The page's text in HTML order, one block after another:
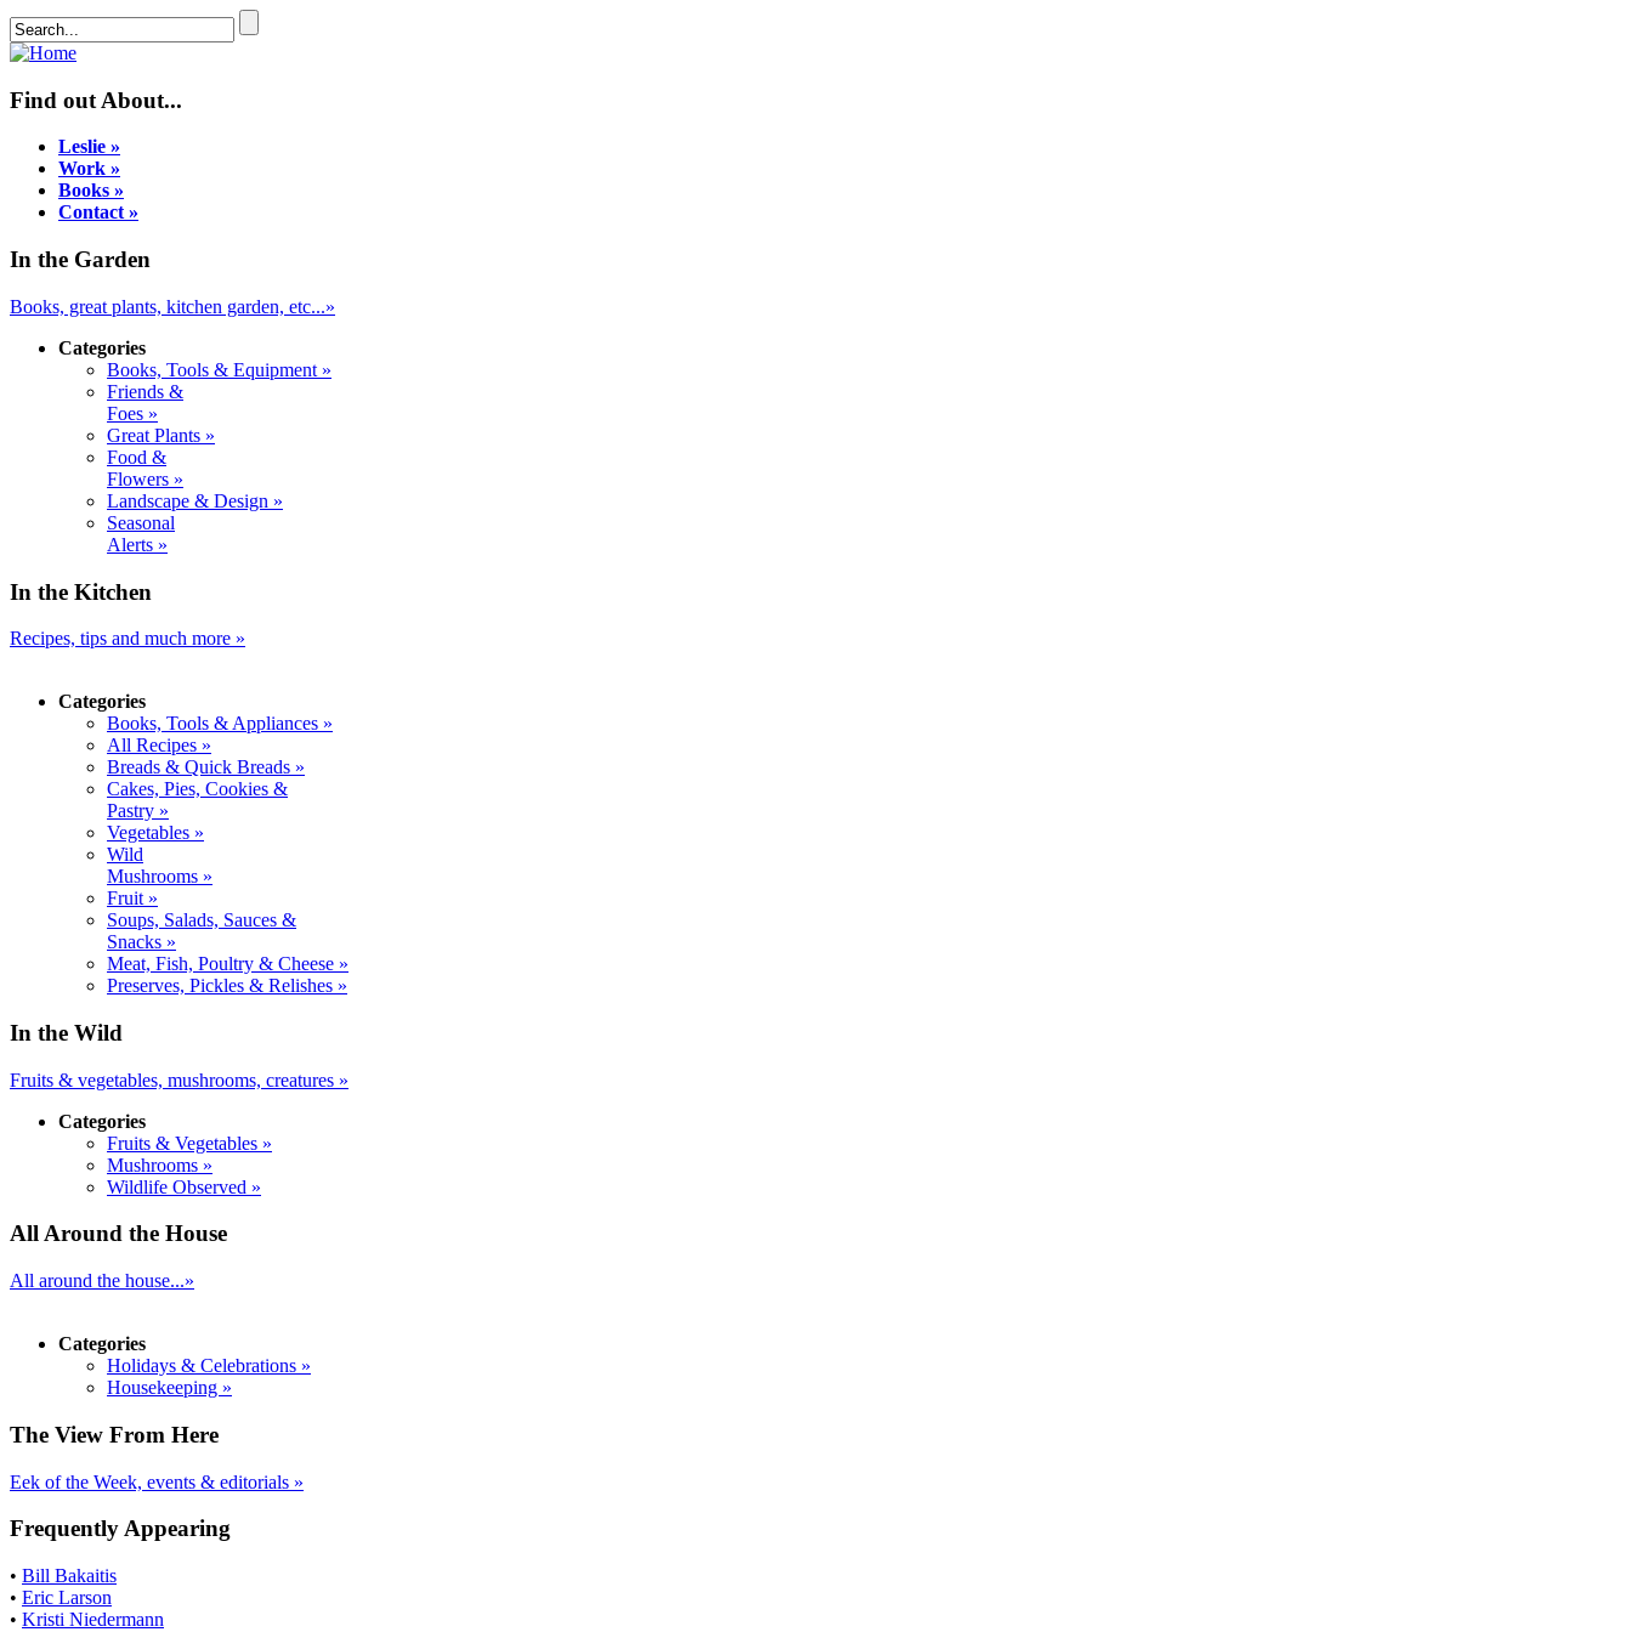
Find out About...
Leslie »
Work »
Books »
Contact »
In the Garden
Books, great plants, kitchen garden, etc...»
Categories
Books, Tools & Equipment »
Friends &
Foes »
Great Plants »
Food &
Flowers »
Landscape & Design »
Seasonal
Alerts »
In the Kitchen
Recipes, tips and much more »
Categories
Books, Tools & Appliances »
All Recipes »
Breads & Quick Breads »
Cakes, Pies, Cookies &
Pastry »
Vegetables »
Wild
Mushrooms »
Fruit »
Soups, Salads, Sauces &
Snacks »
Meat, Fish, Poultry & Cheese »
Preserves, Pickles & Relishes »
In the Wild
Fruits & vegetables, mushrooms, creatures »
Categories
Fruits & Vegetables »
Mushrooms »
Wildlife Observed »
All Around the House
All around the house...»
Categories
Holidays & Celebrations »
Housekeeping »
The View From Here
Eek of the Week, events & editorials »
Frequently Appearing
• Bill Bakaitis
• Eric Larson
• Kristi Niedermann